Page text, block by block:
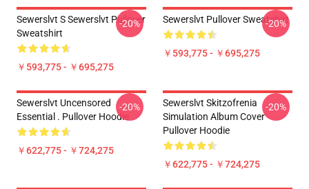
Sewerslvt S Sewerslvt Pullover
Sweatshirt
￥593,775 - ￥695,275
-20% Sewerslvt Pullover Sweatshirt
￥593,775 - ￥695,275
-20%
Sewerslvt Uncensored
Essential . Pullover Hoodie
￥622,775 - ￥724,275
-20%
Sewerslvt Skitzofrenia
Simulation Album Cover
Pullover Hoodie
￥622,775 - ￥724,275
-20%